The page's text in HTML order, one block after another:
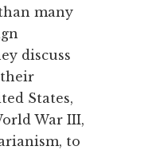
many
discuss
their
States,
War III,
to